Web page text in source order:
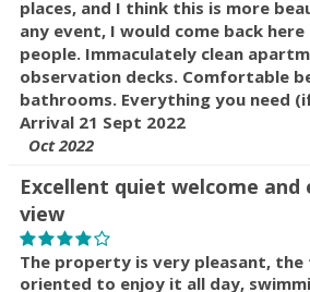
places, and I think this is more
any event, I would come back
people. Immaculately clean
observation decks. Comfortable
bathrooms. Everything you need
Arrival 21 Sept 2022
Oct 2022
Excellent quiet welcome and
view
The property is very pleasant, the
oriented to enjoy it all day,